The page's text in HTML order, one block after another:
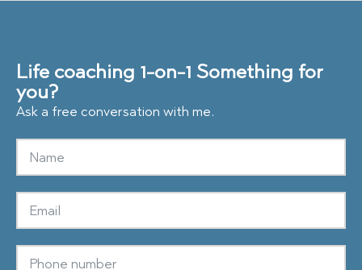
Life coaching 1-on-1 Something for
you?
Ask a free conversation with me.